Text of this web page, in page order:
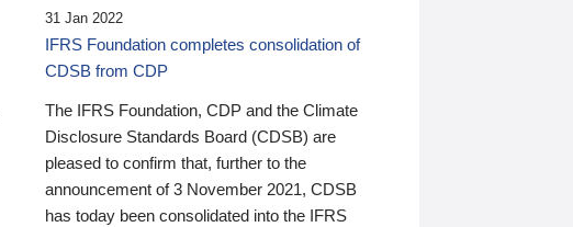
31 Jan 2022
IFRS Foundation completes consolidation of
CDSB from CDP
The IFRS Foundation, CDP and the Climate
Disclosure Standards Board (CDSB) are
pleased to confirm that, further to the
announcement of 3 November 2021, CDSB
has today been consolidated into the IFRS